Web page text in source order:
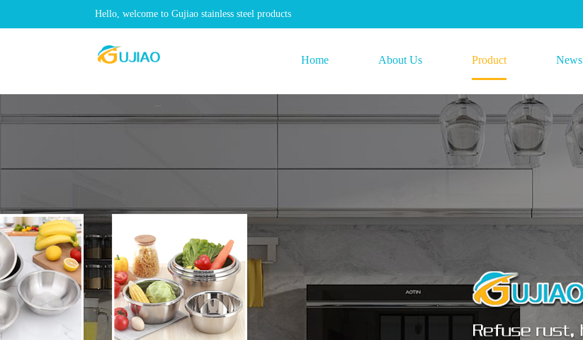
Hello, welcome to Gujiao stainless steel products
Home About Us Product News